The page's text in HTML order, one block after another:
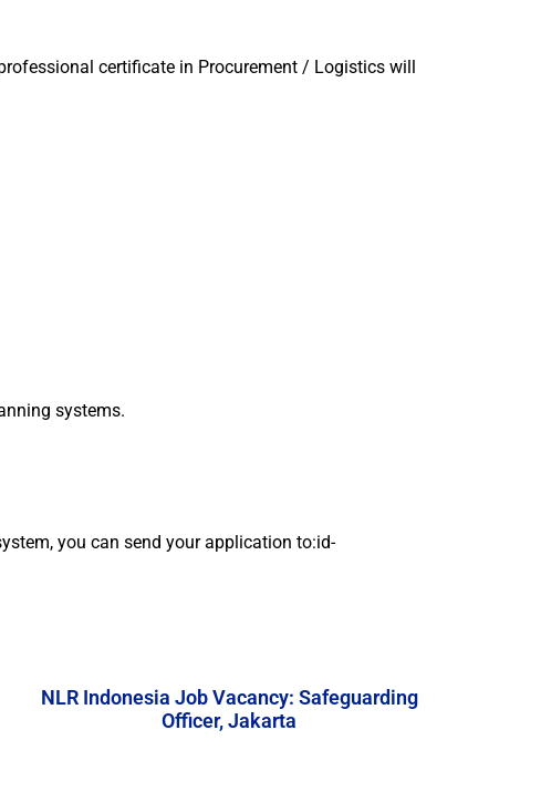
certificate in Procurement / Logistics will
systems.
you can send your application to:id-
NLR Indonesia Job Vacancy: Safeguarding
Officer, Jakarta